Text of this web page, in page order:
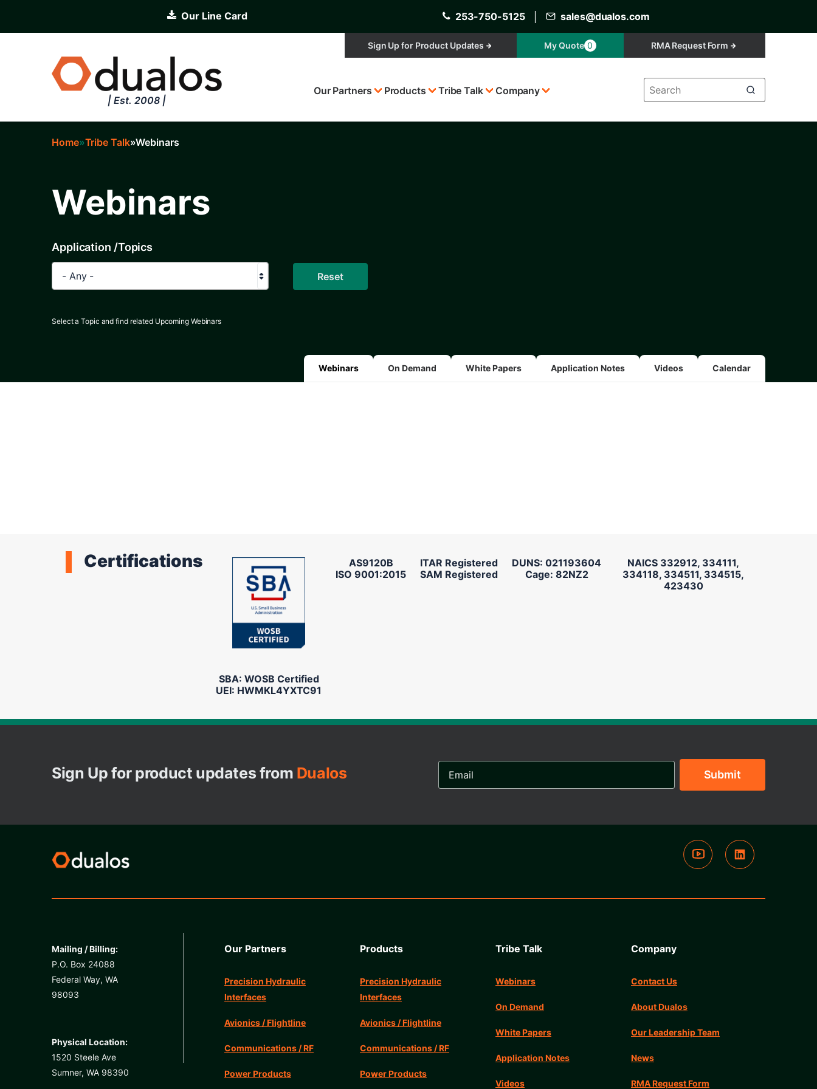
Our Line Card 253-750-5125 sales@dualos.com
Sign Up for Product Updates My Quote 0 RMA Request Form
| Est. 2008 |
Menu
Our Partners Products Tribe Talk Company
Home Tribe Talk Webinars
Webinars
Application /Topics
- Any -
Select a Topic and find related Upcoming Webinars
Webinars On Demand White Papers Application Notes Videos Calendar
Certifications
SBA: WOSB Certified
UEI: HWMKL4YXTC91
AS9120B
ISO 9001:2015
ITAR Registered
SAM Registered
DUNS: 021193604
Cage: 82NZ2
NAICS 332912, 334111,
334118, 334511, 334515,
423430
Sign Up for product updates from Dualos
Email
Address...
Mailing / Billing:
P.O. Box 24088
Federal Way, WA
98093
Physical Location:
1520 Steele Ave
Sumner, WA 98390
Our Partners
Precision Hydraulic
Interfaces
Avionics / Flightline
Communications / RF
Power Products
Products
Precision Hydraulic
Interfaces
Avionics / Flightline
Communications / RF
Power Products
Tribe Talk
Webinars
On Demand
White Papers
Application Notes
Videos
Company
Contact Us
About Dualos
Our Leadership Team
News
RMA Request Form